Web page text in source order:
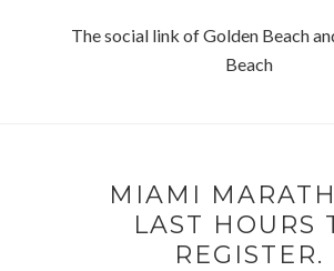
The social link of Golden Beach
Beach
MIAMI
LAST HOURS
REGISTER.